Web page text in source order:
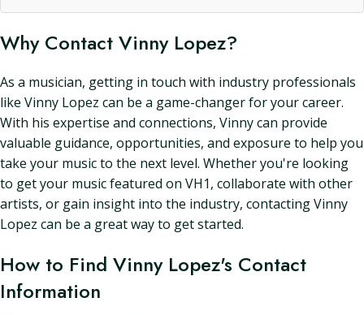
Why Contact Vinny Lopez?
As a musician, getting in touch with industry professionals
like Vinny Lopez can be a game-changer for your career.
With his expertise and connections, Vinny can provide
valuable guidance, opportunities, and exposure to help you
take your music to the next level. Whether you're looking
to get your music featured on VH1, collaborate with other
artists, or gain insight into the industry, contacting Vinny
Lopez can be a great way to get started.
How to Find Vinny Lopez's Contact
Information